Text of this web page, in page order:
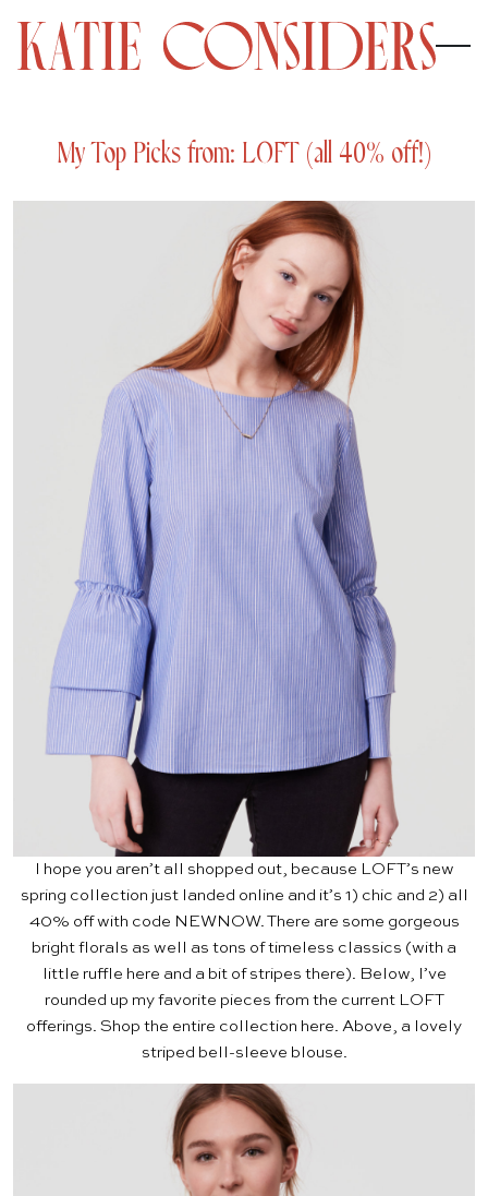
My Top Picks from: LOFT (all 40% off!)
I hope you aren’t all shopped out, because LOFT’s new
spring collection just landed online and it’s 1) chic and 2) all
40% off with code NEWNOW. There are some gorgeous
bright florals as well as tons of timeless classics (with a
little ruffle here and a bit of stripes there). Below, I’ve
rounded up my favorite pieces from the current LOFT
offerings. Shop the entire collection here. Above, a lovely
striped bell-sleeve blouse.